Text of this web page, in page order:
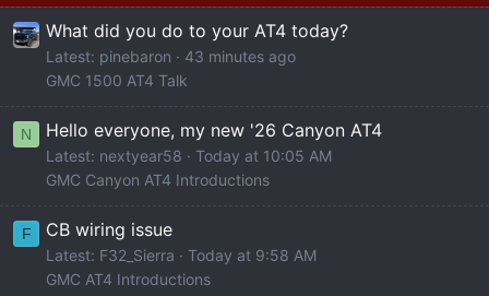
What did you do to your AT4 today?
Latest: pinebaron
43 minutes ago
GMC 1500 AT4 Talk
N Hello everyone, my new '26 Canyon AT4
Latest: nextyear58
Today at 10:05 AM
GMC Canyon AT4 Introductions
F CB wiring issue
Latest: F32_Sierra
Today at 9:58 AM
GMC AT4 Introductions